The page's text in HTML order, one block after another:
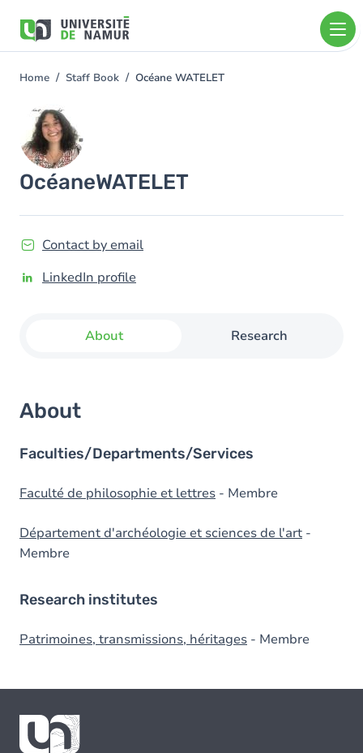
main
You
here
Home Staff Book Océane WATELET
Image
OcéaneWATELET
Contact by email
LinkedIn profile
About Research
About
Faculties/Departments/Services
Faculté de philosophie et lettres - Membre
Département d'archéologie et sciences de l'art -
Membre
Research institutes
Patrimoines, transmissions, héritages - Membre